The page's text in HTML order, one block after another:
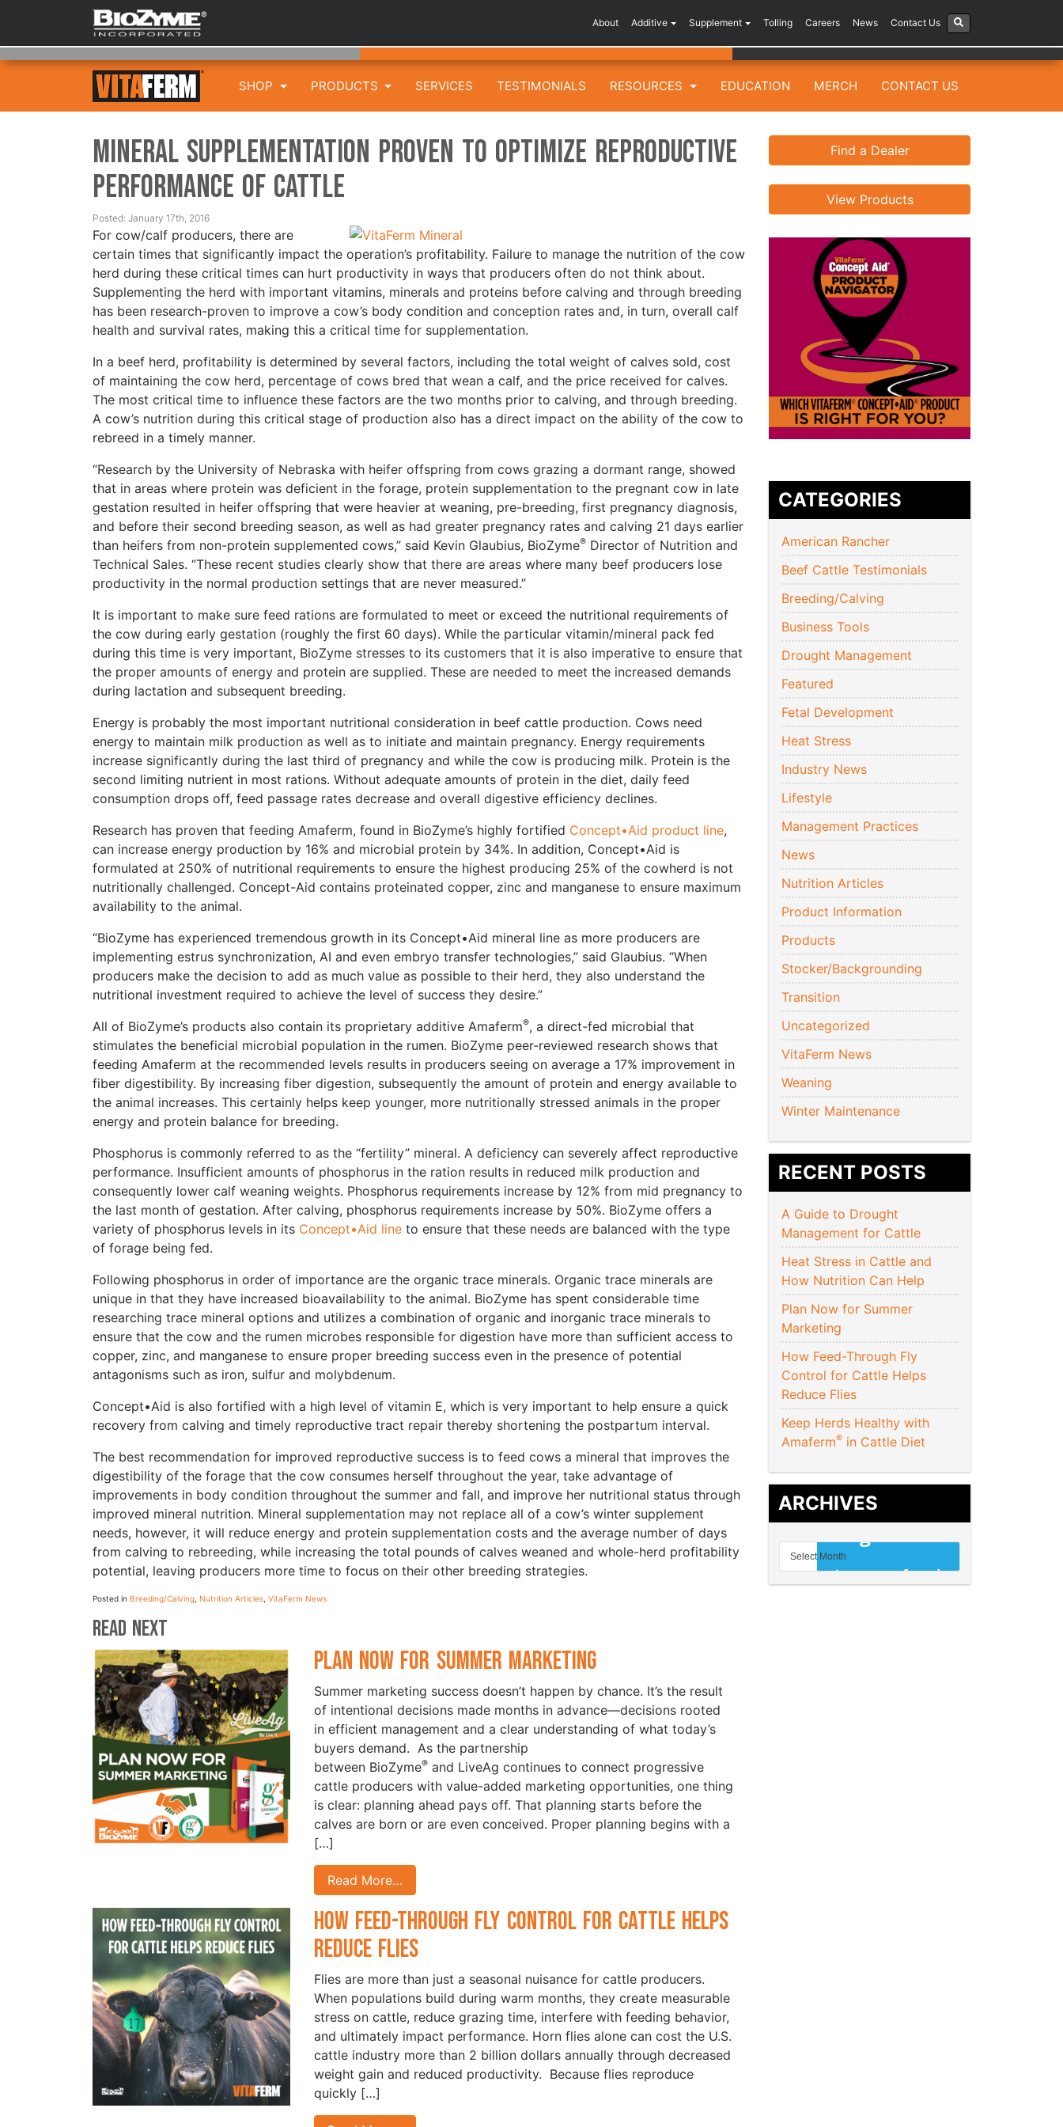
About Additive Supplement Tolling Careers News Contact Us
SHOP PRODUCTS SERVICES TESTIMONIALS RESOURCES EDUCATION MERCH CONTACT US
Mineral Supplementation Proven to Optimize Reproductive
Performance of Cattle
Posted: January 17th, 2016
For cow/calf producers, there are
certain times that significantly impact the operation’s profitability. Failure to manage the nutrition of the cow
herd during these critical times can hurt productivity in ways that producers often do not think about.
Supplementing the herd with important vitamins, minerals and proteins before calving and through breeding
has been research-proven to improve a cow’s body condition and conception rates and, in turn, overall calf
health and survival rates, making this a critical time for supplementation.
In a beef herd, profitability is determined by several factors, including the total weight of calves sold, cost
of maintaining the cow herd, percentage of cows bred that wean a calf, and the price received for calves.
The most critical time to influence these factors are the two months prior to calving, and through breeding.
A cow’s nutrition during this critical stage of production also has a direct impact on the ability of the cow to
rebreed in a timely manner.
“Research by the University of Nebraska with heifer offspring from cows grazing a dormant range, showed
that in areas where protein was deficient in the forage, protein supplementation to the pregnant cow in late
gestation resulted in heifer offspring that were heavier at weaning, pre-breeding, first pregnancy diagnosis,
and before their second breeding season, as well as had greater pregnancy rates and calving 21 days earlier
than heifers from non-protein supplemented cows,” said Kevin Glaubius, BioZyme® Director of Nutrition and
Technical Sales. “These recent studies clearly show that there are areas where many beef producers lose
productivity in the normal production settings that are never measured.”
It is important to make sure feed rations are formulated to meet or exceed the nutritional requirements of
the cow during early gestation (roughly the first 60 days). While the particular vitamin/mineral pack fed
during this time is very important, BioZyme stresses to its customers that it is also imperative to ensure that
the proper amounts of energy and protein are supplied. These are needed to meet the increased demands
during lactation and subsequent breeding.
Energy is probably the most important nutritional consideration in beef cattle production. Cows need
energy to maintain milk production as well as to initiate and maintain pregnancy. Energy requirements
increase significantly during the last third of pregnancy and while the cow is producing milk. Protein is the
second limiting nutrient in most rations. Without adequate amounts of protein in the diet, daily feed
consumption drops off, feed passage rates decrease and overall digestive efficiency declines.
Research has proven that feeding Amaferm, found in BioZyme’s highly fortified Concept•Aid product line,
can increase energy production by 16% and microbial protein by 34%. In addition, Concept•Aid is
formulated at 250% of nutritional requirements to ensure the highest producing 25% of the cowherd is not
nutritionally challenged. Concept-Aid contains proteinated copper, zinc and manganese to ensure maximum
availability to the animal.
“BioZyme has experienced tremendous growth in its Concept•Aid mineral line as more producers are
implementing estrus synchronization, AI and even embryo transfer technologies,” said Glaubius. “When
producers make the decision to add as much value as possible to their herd, they also understand the
nutritional investment required to achieve the level of success they desire.”
All of BioZyme’s products also contain its proprietary additive Amaferm®, a direct-fed microbial that
stimulates the beneficial microbial population in the rumen. BioZyme peer-reviewed research shows that
feeding Amaferm at the recommended levels results in producers seeing on average a 17% improvement in
fiber digestibility. By increasing fiber digestion, subsequently the amount of protein and energy available to
the animal increases. This certainly helps keep younger, more nutritionally stressed animals in the proper
energy and protein balance for breeding.
Phosphorus is commonly referred to as the “fertility” mineral. A deficiency can severely affect reproductive
performance. Insufficient amounts of phosphorus in the ration results in reduced milk production and
consequently lower calf weaning weights. Phosphorus requirements increase by 12% from mid pregnancy to
the last month of gestation. After calving, phosphorus requirements increase by 50%. BioZyme offers a
variety of phosphorus levels in its Concept•Aid line to ensure that these needs are balanced with the type
of forage being fed.
Following phosphorus in order of importance are the organic trace minerals. Organic trace minerals are
unique in that they have increased bioavailability to the animal. BioZyme has spent considerable time
researching trace mineral options and utilizes a combination of organic and inorganic trace minerals to
ensure that the cow and the rumen microbes responsible for digestion have more than sufficient access to
copper, zinc, and manganese to ensure proper breeding success even in the presence of potential
antagonisms such as iron, sulfur and molybdenum.
Concept•Aid is also fortified with a high level of vitamin E, which is very important to help ensure a quick
recovery from calving and timely reproductive tract repair thereby shortening the postpartum interval.
The best recommendation for improved reproductive success is to feed cows a mineral that improves the
digestibility of the forage that the cow consumes herself throughout the year, take advantage of
improvements in body condition throughout the summer and fall, and improve her nutritional status through
improved mineral nutrition. Mineral supplementation may not replace all of a cow’s winter supplement
needs, however, it will reduce energy and protein supplementation costs and the average number of days
from calving to rebreeding, while increasing the total pounds of calves weaned and whole-herd profitability
potential, leaving producers more time to focus on their other breeding strategies.
Posted in Breeding/Calving Nutrition Articles VitaFerm News
Read Next
Plan Now for Summer Marketing
Summer marketing success doesn’t happen by chance. It’s the result
of intentional decisions made months in advance—decisions rooted
in efficient management and a clear understanding of what today’s
buyers demand. As the partnership
between BioZyme®and LiveAg continues to connect progressive
cattle producers with value-added marketing opportunities, one thing
is clear: planning ahead pays off. That planning starts before the
calves are born or are even conceived. Proper planning begins with a
[…]
Read More…
How Feed-Through Fly Control for Cattle Helps
Reduce Flies
Flies are more than just a seasonal nuisance for cattle producers.
When populations build during warm months, they create measurable
stress on cattle, reduce grazing time, interfere with feeding behavior,
and ultimately impact performance. Horn flies alone can cost the U.S.
cattle industry more than 2 billion dollars annually through decreased
weight gain and reduced productivity. Because flies reproduce
quickly […]
Find a Dealer
View Products
CATEGORIES
American Rancher
Beef Cattle Testimonials
Breeding/Calving
Business Tools
Drought Management
Featured
Fetal Development
Heat Stress
Industry News
Lifestyle
Management Practices
News
Nutrition Articles
Product Information
Products
Stocker/Backgrounding
Transition
Uncategorized
VitaFerm News
Weaning
Winter Maintenance
RECENT POSTS
A Guide to Drought
Management for Cattle
Heat Stress in Cattle and
How Nutrition Can Help
Plan Now for Summer
Marketing
How Feed-Through Fly
Control for Cattle Helps
Reduce Flies
Keep Herds Healthy with
Amaferm® in Cattle Diet
ARCHIVES